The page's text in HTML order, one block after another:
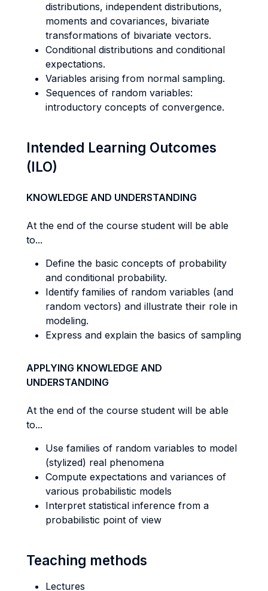
distributions, independent distributions,
moments and covariances, bivariate
transformations of bivariate vectors.
Conditional distributions and conditional
expectations.
Variables arising from normal sampling.
Sequences of random variables:
introductory concepts of convergence.
Intended Learning Outcomes
(ILO)
KNOWLEDGE AND UNDERSTANDING
At the end of the course student will be able
to...
Define the basic concepts of probability
and conditional probability.
Identify families of random variables (and
random vectors) and illustrate their role in
modeling.
Express and explain the basics of sampling
APPLYING KNOWLEDGE AND
UNDERSTANDING
At the end of the course student will be able
to...
Use families of random variables to model
(stylized) real phenomena
Compute expectations and variances of
various probabilistic models
Interpret statistical inference from a
probabilistic point of view
Teaching methods
Lectures